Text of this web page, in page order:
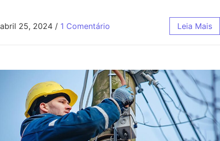
abril 25, 2024 / 1 Comentário Leia Mais